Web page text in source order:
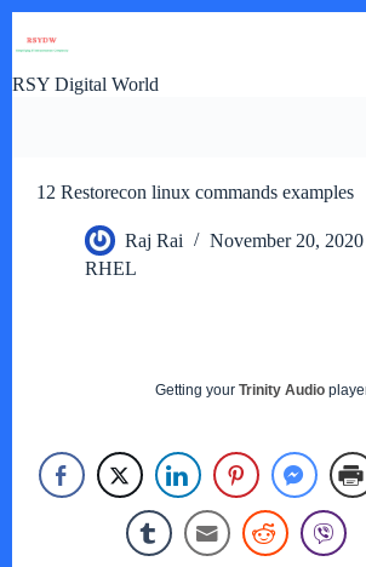
RSY Digital World
12 Restorecon linux commands examples
Raj Rai
November 20, 2020
RHEL
Getting your Trinity Audio